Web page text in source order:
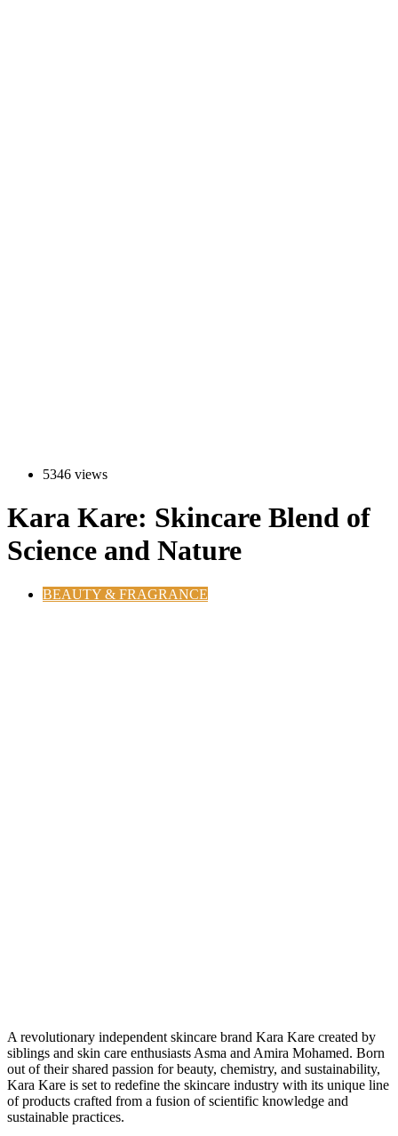
5346 views
Kara Kare: Skincare Blend of
Science and Nature
BEAUTY & FRAGRANCE
A revolutionary independent skincare brand Kara Kare created by
siblings and skin care enthusiasts Asma and Amira Mohamed. Born
out of their shared passion for beauty, chemistry, and sustainability,
Kara Kare is set to redefine the skincare industry with its unique line
of products crafted from a fusion of scientific knowledge and
sustainable practices.